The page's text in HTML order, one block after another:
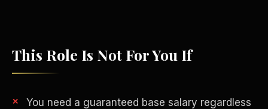
This Role Is Not For You If
You need a guaranteed base salary regardless